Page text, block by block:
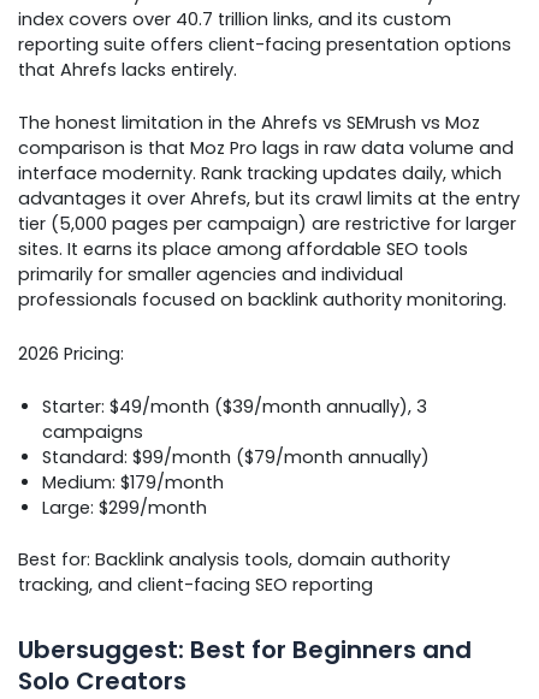
index covers over 40.7 trillion links, and its custom
reporting suite offers client-facing presentation options
that Ahrefs lacks entirely.
The honest limitation in the Ahrefs vs SEMrush vs Moz
comparison is that Moz Pro lags in raw data volume and
interface modernity. Rank tracking updates daily, which
advantages it over Ahrefs, but its crawl limits at the entry
tier (5,000 pages per campaign) are restrictive for larger
sites. It earns its place among affordable SEO tools
primarily for smaller agencies and individual
professionals focused on backlink authority monitoring.
2026 Pricing:
Starter: $49/month ($39/month annually), 3
campaigns
Standard: $99/month ($79/month annually)
Medium: $179/month
Large: $299/month
Best for: Backlink analysis tools, domain authority
tracking, and client-facing SEO reporting
Ubersuggest: Best for Beginners and
Solo Creators